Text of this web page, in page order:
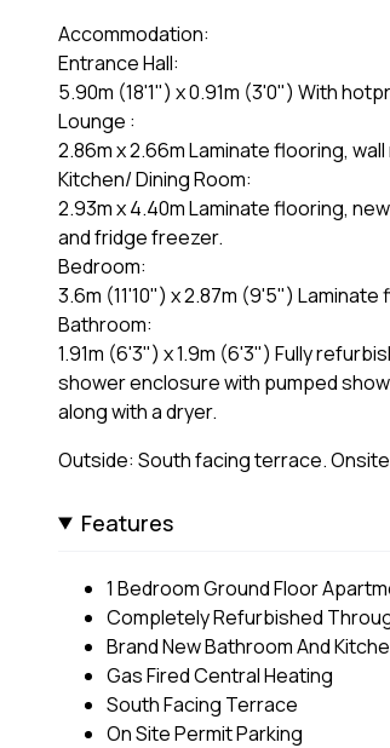
Accommodation:
Entrance Hall:
5.90m (18'1") x 0.91m (3'0") With
Lounge :
2.86m x 2.66m Laminate flooring,
Kitchen/ Dining Room:
2.93m x 4.40m Laminate flooring,
and fridge freezer.
Bedroom:
3.6m (11'10") x 2.87m (9'5")
Bathroom:
1.91m (6'3") x 1.9m (6'3") Fully
shower enclosure with pumped
along with a dryer.
Outside: South facing terrace.
Features
1 Bedroom Ground Floor
Completely Refurbished
Brand New Bathroom And
Gas Fired Central Heating
South Facing Terrace
On Site Permit Parking